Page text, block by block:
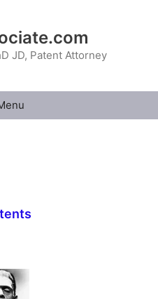
JD, Patent Attorney